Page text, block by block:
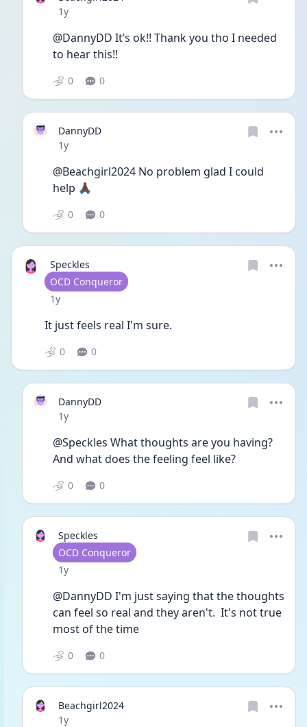
Date posted
1y
@DannyDD It’s ok!! Thank you tho I needed
to hear this!!
0 0
DannyDD
Date posted
1y
@Beachgirl2024 No problem glad I could
help 🙏🏿
0 0
Speckles
User type
OCD Conqueror
Date posted
1y
It just feels real I'm sure.
0 0
DannyDD
Date posted
1y
@Speckles What thoughts are you having?
And what does the feeling feel like?
0 0
Speckles
User type
OCD Conqueror
Date posted
1y
@DannyDD I'm just saying that the thoughts
can feel so real and they aren't.  It's not true
most of the time
0 0
Beachgirl2024
Date posted
1y